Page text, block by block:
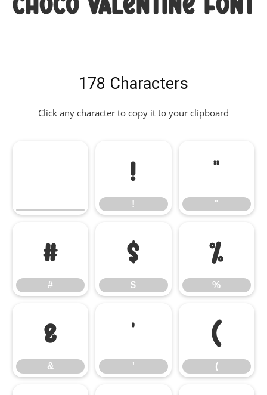
178 Characters
Click any character to copy it to your clipboard
!
!
"
"
#
#
$
$
%
%
&
&
'
'
(
(